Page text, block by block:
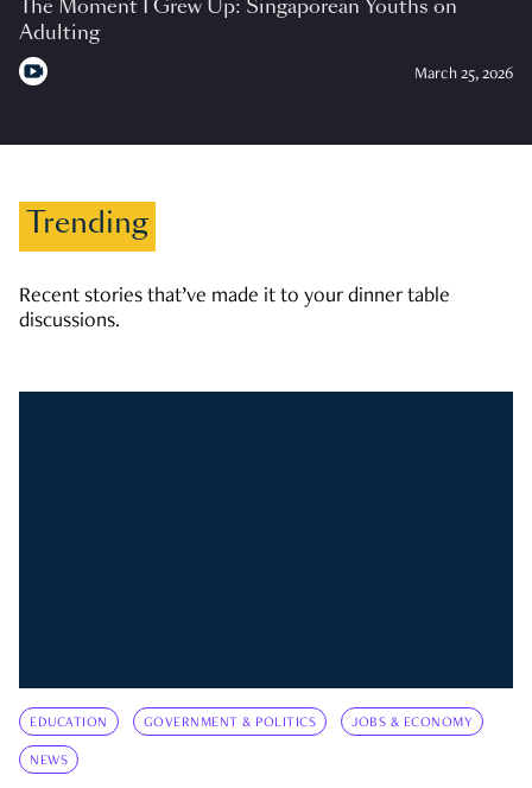
The Moment I Grew Up: Singaporean Youths on
Adulting
March 25, 2026
Trending
Recent stories that’ve made it to your dinner table
discussions.
EDUCATION GOVERNMENT & POLITICS JOBS & ECONOMY
NEWS